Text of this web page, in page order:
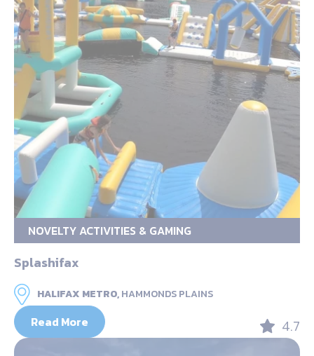
NOVELTY ACTIVITIES & GAMING
Splashifax
HALIFAX METRO,HAMMONDS PLAINS
Read More 4.7